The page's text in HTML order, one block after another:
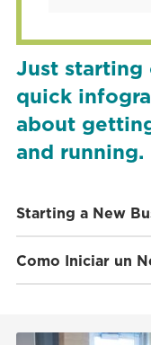
Just starting
quick
about
and running.
Starting a New
Como Iniciar un